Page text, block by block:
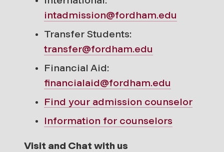
intadmission@fordham.edu
Transfer Students:
transfer@fordham.edu
Financial Aid:
financialaid@fordham.edu
Find your admission counselor
Information for counselors
Visit and Chat with us